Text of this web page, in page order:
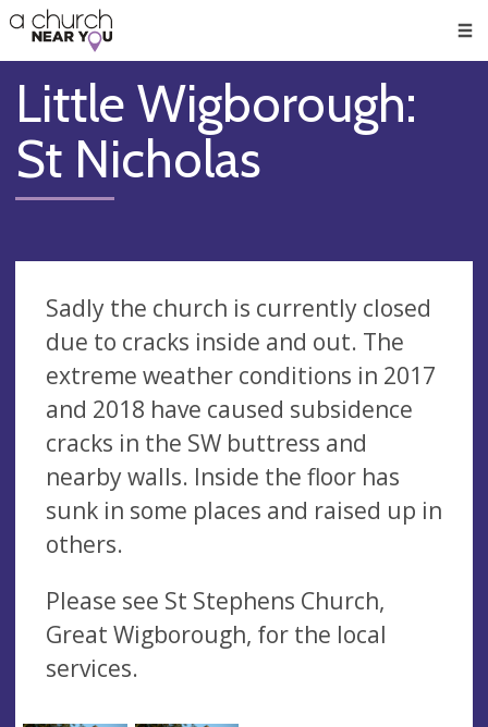
👏
😇
❤️
🥧
👋
Little Wigborough:
St Nicholas
Sadly the church is currently closed
due to cracks inside and out. The
extreme weather conditions in 2017
and 2018 have caused subsidence
cracks in the SW buttress and
nearby walls. Inside the floor has
sunk in some places and raised up in
others.
Please see St Stephens Church,
Great Wigborough, for the local
services.